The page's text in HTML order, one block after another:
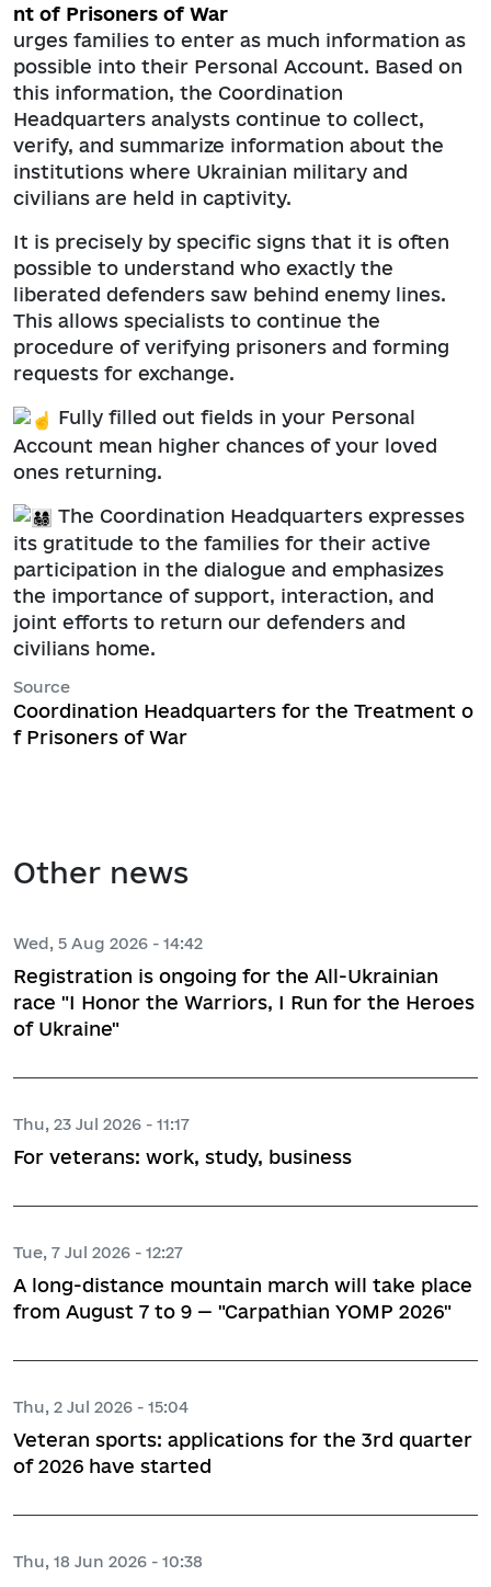
nt of Prisoners of War
urges families to enter as much information as
possible into their Personal Account. Based on
this information, the Coordination
Headquarters analysts continue to collect,
verify, and summarize information about the
institutions where Ukrainian military and
civilians are held in captivity.
It is precisely by specific signs that it is often
possible to understand who exactly the
liberated defenders saw behind enemy lines.
This allows specialists to continue the
procedure of verifying prisoners and forming
requests for exchange.
Fully filled out fields in your Personal
Account mean higher chances of your loved
ones returning.
The Coordination Headquarters expresses
its gratitude to the families for their active
participation in the dialogue and emphasizes
the importance of support, interaction, and
joint efforts to return our defenders and
civilians home.
Source
Coordination Headquarters for the Treatment o
f Prisoners of War
Other news
Wed, 5 Aug 2026 - 14:42
Registration is ongoing for the All-Ukrainian
race "I Honor the Warriors, I Run for the Heroes
of Ukraine"
Thu, 23 Jul 2026 - 11:17
For veterans: work, study, business
Tue, 7 Jul 2026 - 12:27
A long-distance mountain march will take place
from August 7 to 9 — "Carpathian YOMP 2026"
Thu, 2 Jul 2026 - 15:04
Veteran sports: applications for the 3rd quarter
of 2026 have started
Thu, 18 Jun 2026 - 10:38